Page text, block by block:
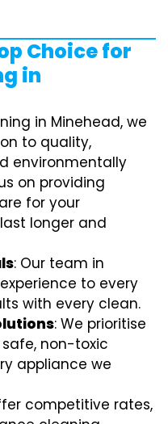
Choice for
in
in Minehead, we
to quality,
environmentally
on providing
for your
longer and
: Our team in
to every
with every clean.
: We prioritise
non-toxic
appliance we
competitive rates,